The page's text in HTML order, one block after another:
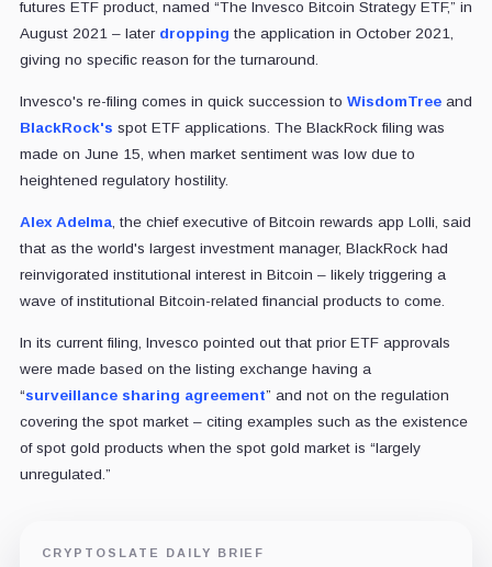
futures ETF product, named “The Invesco Bitcoin Strategy ETF,” in
August 2021 – later dropping the application in October 2021,
giving no specific reason for the turnaround.
Invesco's re-filing comes in quick succession to WisdomTreeand
BlackRock's spot ETF applications. The BlackRock filing was
made on June 15, when market sentiment was low due to
heightened regulatory hostility.
Alex Adelma, the chief executive of Bitcoin rewards app Lolli, said
that as the world's largest investment manager, BlackRock had
reinvigorated institutional interest in Bitcoin – likely triggering a
wave of institutional Bitcoin-related financial products to come.
In its current filing, Invesco pointed out that prior ETF approvals
were made based on the listing exchange having a
“surveillance sharing agreement” and not on the regulation
covering the spot market – citing examples such as the existence
of spot gold products when the spot gold market is “largely
unregulated.”
CRYPTOSLATE DAILY BRIEF